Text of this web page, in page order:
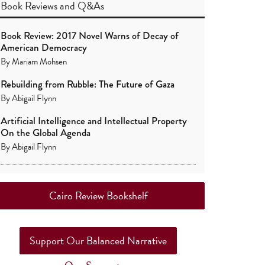
Book Reviewsand Q&As
Book Review: 2017 Novel Warns of Decay of
American Democracy
ByMariam Mohsen
Rebuilding from Rubble: The Future of Gaza
ByAbigail Flynn
Artificial Intelligence and Intellectual Property
On the Global Agenda
ByAbigail Flynn
Cairo Review Bookshelf
Support Our Balanced Narrative